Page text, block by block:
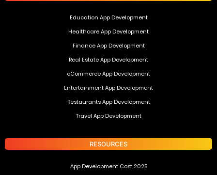
Education App Development
Healthcare App Development
Finance App Development
Real Estate App Development
eCommerce App Development
Entertainment App Development
Restaurants App Development
Travel App Development
RESOURCES
App Development Cost 2025